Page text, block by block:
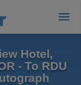
Hotel,
- To RDU